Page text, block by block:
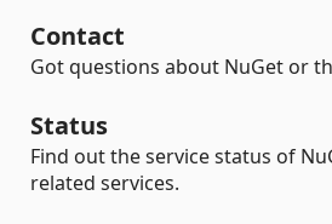
Contact
Got questions about NuGet or
Status
Find out the service status of
related services.